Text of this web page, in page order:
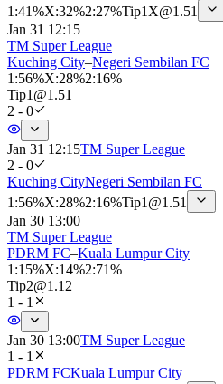
1 :41%X:32%2:27%Tip1X@1.51
Jan 31 12:15
TM Super League
Kuching City–Negeri Sembilan FC
1 :56%X:28%2:16%
Tip1 @1.51
2 - 0
Jan 31 12:15TM Super League
2 - 0
Kuching CityNegeri Sembilan FC
1 :56%X:28%2:16%Tip1 @1.51
Jan 30 13:00
TM Super League
PDRM FC–Kuala Lumpur City
1 :15%X:14%2:71%
Tip2@1.12
1 - 1
Jan 30 13:00TM Super League
1 - 1
PDRM FCKuala Lumpur City